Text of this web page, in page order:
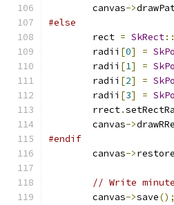
        canvas
->
#else
        rect
= SkRect::
        radii
[0] =
        radii
[1] =
        radii
[2] =
        radii
[3] =
        rrect
.
        canvas
->
#endif
        canvas
->restore
// Write
        canvas
->save();